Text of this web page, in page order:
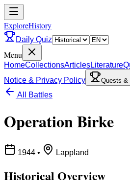
ExploreHistory
Daily Quiz
Menu
HomeCollectionsArticlesLiterature
Notice & Privacy Policy
Quests &
All Battles
Operation Birke
1944 • Lappland
Historical Overview